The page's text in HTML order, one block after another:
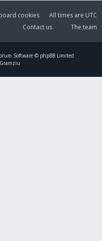
All times are UTC
cookies
The team
Contact us
Software © phpBB Limited